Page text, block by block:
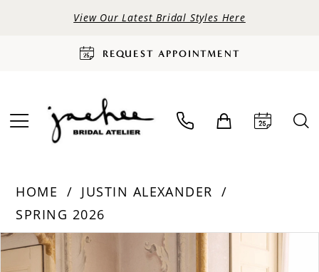
View Our Latest Bridal Styles Here
REQUEST APPOINTMENT
HOME
JUSTIN ALEXANDER
SPRING 2026
Products
Views
Skip
PAUSE AUTOPLAY
PREVIOUS SLIDE
NEXT SLIDE
0